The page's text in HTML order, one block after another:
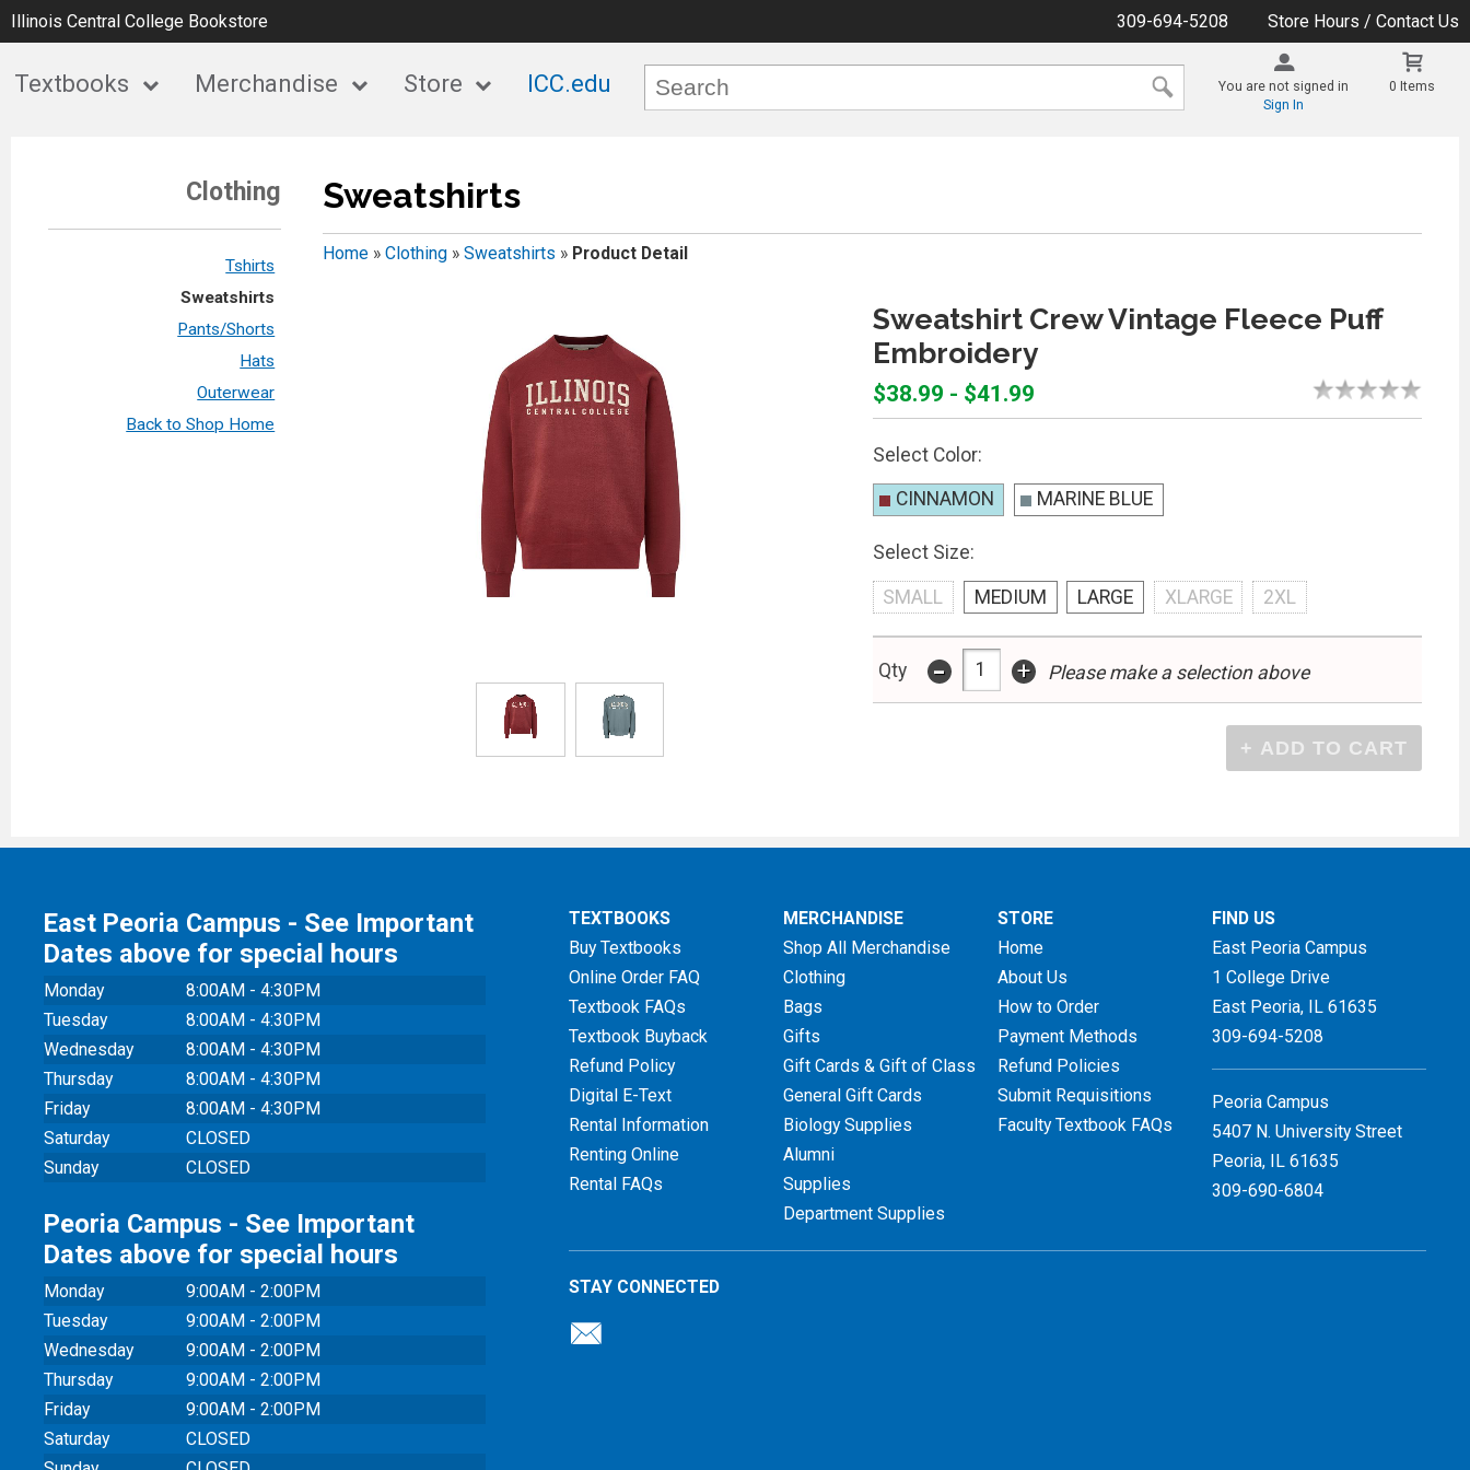
Illinois Central College Bookstore 309-694-5208 Store Hours / Contact Us
Textbooks Merchandise Store ICC.edu
You are not signed in
Sign In
0 Items
Clothing
Tshirts
Sweatshirts
Pants/Shorts
Hats
Outerwear
Back to Shop Home
Sweatshirts
Home» Clothing» Sweatshirts » Product Detail
Sweatshirt Crew Vintage Fleece Puff
Embroidery
$38.99 - $41.99
Select Color:
CINNAMON MARINE BLUE
Select Size:
SMALL MEDIUM LARGE XLARGE 2XL
Qty - + Please make a selection above
East Peoria Campus - See Important
Dates above for special hours
Monday
8:00AM - 4:30PM
Tuesday
8:00AM - 4:30PM
Wednesday
8:00AM - 4:30PM
Thursday
8:00AM - 4:30PM
Friday
8:00AM - 4:30PM
Saturday
CLOSED
Sunday
CLOSED
Peoria Campus - See Important
Dates above for special hours
Monday
9:00AM - 2:00PM
Tuesday
9:00AM - 2:00PM
Wednesday
9:00AM - 2:00PM
Thursday
9:00AM - 2:00PM
Friday
9:00AM - 2:00PM
Saturday
CLOSED
TEXTBOOKS
Buy Textbooks
Online Order FAQ
Textbook FAQs
Textbook Buyback
Refund Policy
Digital E-Text
Rental Information
Renting Online
Rental FAQs
MERCHANDISE
Shop All Merchandise
Clothing
Bags
Gifts
Gift Cards & Gift of Class
General Gift Cards
Biology Supplies
Alumni
Supplies
Department Supplies
STORE
Home
About Us
How to Order
Payment Methods
Refund Policies
Submit Requisitions
Faculty Textbook FAQs
FIND US
East Peoria Campus
1 College Drive
East Peoria, IL 61635
309-694-5208
Peoria Campus
5407 N. University Street
Peoria, IL 61635
309-690-6804
STAY CONNECTED